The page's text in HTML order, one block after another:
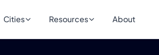
Cities Resources About